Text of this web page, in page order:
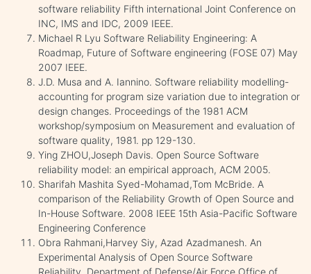
software reliability Fifth international Joint Conference on
INC, IMS and IDC, 2009 IEEE.
Michael R Lyu Software Reliability Engineering: A
Roadmap, Future of Software engineering (FOSE 07) May
2007 IEEE.
J.D. Musa and A. Iannino. Software reliability modelling-
accounting for program size variation due to integration or
design changes. Proceedings of the 1981 ACM
workshop/symposium on Measurement and evaluation of
software quality, 1981. pp 129-130.
Ying ZHOU,Joseph Davis. Open Source Software
reliability model: an empirical approach, ACM 2005.
Sharifah Mashita Syed-Mohamad,Tom McBride. A
comparison of the Reliability Growth of Open Source and
In-House Software. 2008 IEEE 15th Asia-Pacific Software
Engineering Conference
Obra Rahmani,Harvey Siy, Azad Azadmanesh. An
Experimental Analysis of Open Source Software
Reliability. Department of Defense/Air Force Office of